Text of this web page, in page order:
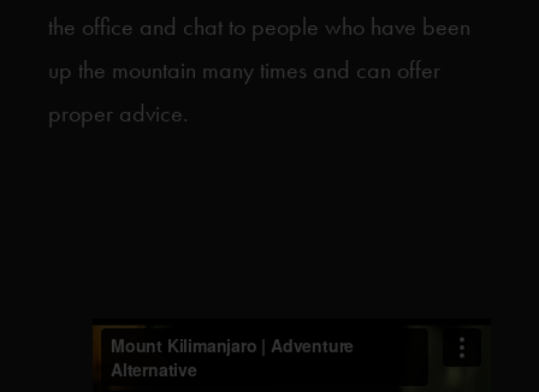
the office and chat to people who have been
up the mountain many times and can offer
proper advice.